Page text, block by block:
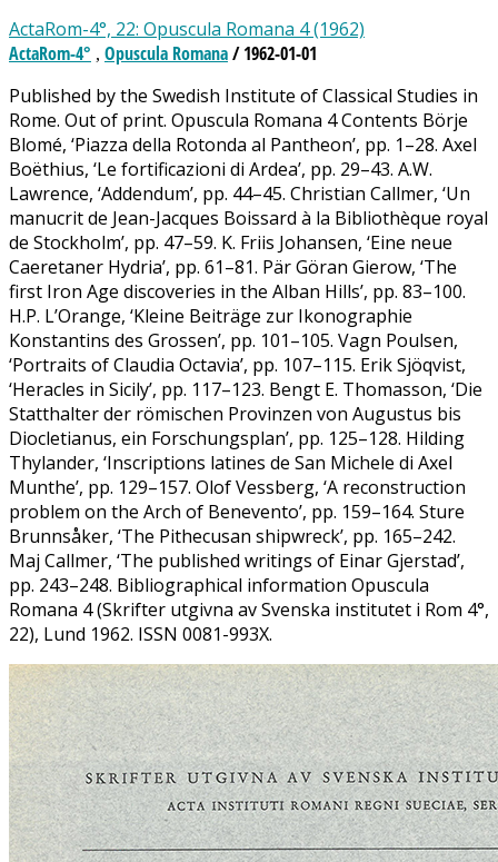
ActaRom-4°, 22: Opuscula Romana 4 (1962)
ActaRom-4° , Opuscula Romana/ 1962-01-01
Published by the Swedish Institute of Classical Studies in
Rome. Out of print. Opuscula Romana 4 Contents Börje
Blomé, ‘Piazza della Rotonda al Pantheon’, pp. 1–28. Axel
Boëthius, ‘Le fortificazioni di Ardea’, pp. 29–43. A.W.
Lawrence, ‘Addendum’, pp. 44–45. Christian Callmer, ‘Un
manucrit de Jean-Jacques Boissard à la Bibliothèque royal
de Stockholm’, pp. 47–59. K. Friis Johansen, ‘Eine neue
Caeretaner Hydria’, pp. 61–81. Pär Göran Gierow, ‘The
first Iron Age discoveries in the Alban Hills’, pp. 83–100.
H.P. L’Orange, ‘Kleine Beiträge zur Ikonographie
Konstantins des Grossen’, pp. 101–105. Vagn Poulsen,
‘Portraits of Claudia Octavia’, pp. 107–115. Erik Sjöqvist,
‘Heracles in Sicily’, pp. 117–123. Bengt E. Thomasson, ‘Die
Statthalter der römischen Provinzen von Augustus bis
Diocletianus, ein Forschungsplan’, pp. 125–128. Hilding
Thylander, ‘Inscriptions latines de San Michele di Axel
Munthe’, pp. 129–157. Olof Vessberg, ‘A reconstruction
problem on the Arch of Benevento’, pp. 159–164. Sture
Brunnsåker, ‘The Pithecusan shipwreck’, pp. 165–242.
Maj Callmer, ‘The published writings of Einar Gjerstad’,
pp. 243–248. Bibliographical information Opuscula
Romana 4 (Skrifter utgivna av Svenska institutet i Rom 4°,
22), Lund 1962. ISSN 0081-993X.